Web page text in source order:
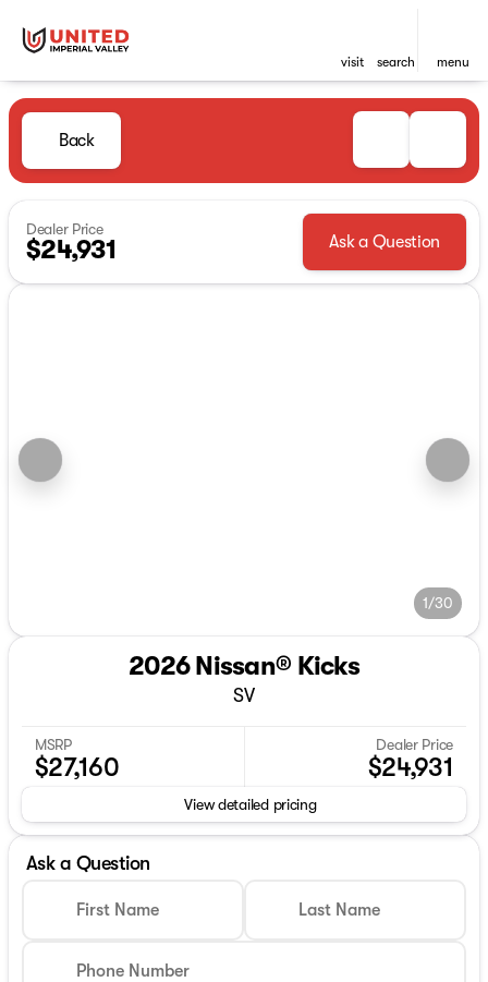
visit search menu
Back
Dealer Price
$24,931 Ask a Question
1/30
2026 Nissan® Kicks
SV
MSRP
$27,160
Dealer Price
$24,931
View detailed pricing
Ask a Question
First Name Last Name
Phone Number